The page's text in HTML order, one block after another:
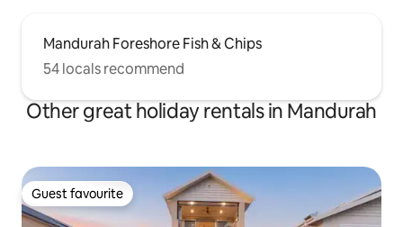
Mandurah Foreshore Fish & Chips
54 locals recommend
Other great holiday rentals in Mandurah
Guest favourite
Guest favourite